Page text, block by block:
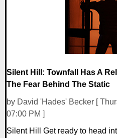
Silent Hill: Townfall Has A
The Fear Behind The Static
by David 'Hades' Becker [
07:00 PM ]
Silent Hill Get ready to head